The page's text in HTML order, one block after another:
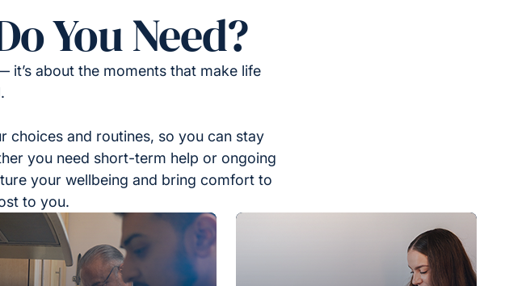
You Need?
it’s about the moments that make life
choices and routines, so you can stay
you need short-term help or ongoing
your wellbeing and bring comfort to
to you.